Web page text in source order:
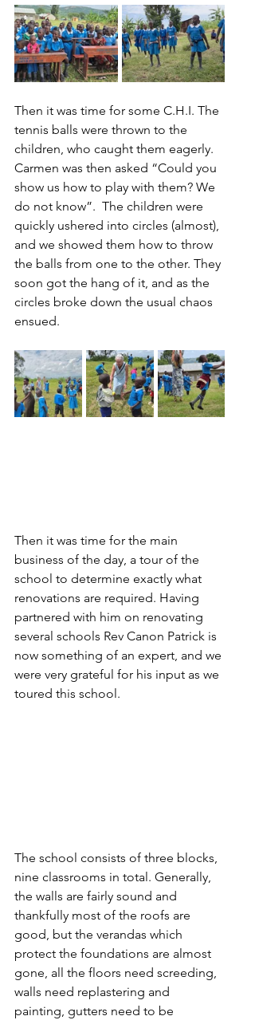
Then it was time for some C.H.I. The
tennis balls were thrown to the
children, who caught them eagerly.
Carmen was then asked “Could you
show us how to play with them? We
do not know”.  The children were
quickly ushered into circles (almost),
and we showed them how to throw
the balls from one to the other. They
soon got the hang of it, and as the
circles broke down the usual chaos
ensued.
Then it was time for the main
business of the day, a tour of the
school to determine exactly what
renovations are required. Having
partnered with him on renovating
several schools Rev Canon Patrick is
now something of an expert, and we
were very grateful for his input as we
toured this school.
The school consists of three blocks,
nine classrooms in total. Generally,
the walls are fairly sound and
thankfully most of the roofs are
good, but the verandas which
protect the foundations are almost
gone, all the floors need screeding,
walls need replastering and
painting, gutters need to be